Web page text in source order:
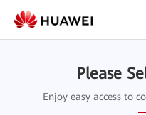
Please
Enjoy easy access to